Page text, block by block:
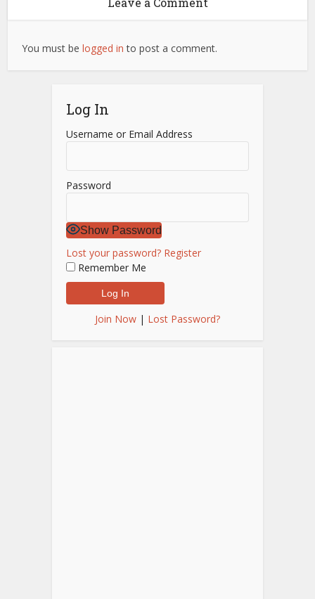
You must belogged in to post a comment.
Log In
Username or Email Address
Password
Show Password
Lost your password? Register
Remember Me
Join Now | Lost Password?